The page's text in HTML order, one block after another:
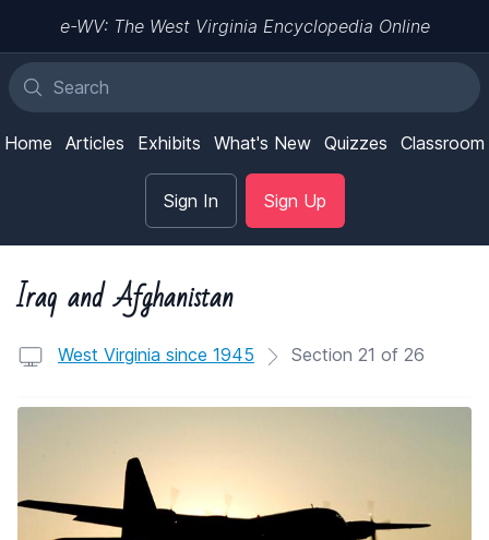
e-WV: The West Virginia Encyclopedia Online
Home Articles Exhibits What's New Quizzes Classroom
Sign In Sign Up
Iraq and Afghanistan
West Virginia since 1945 Section 21 of 26